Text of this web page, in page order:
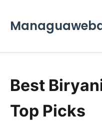
Best
Top Picks